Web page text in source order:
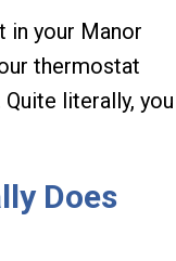
in your Manor
thermostat
literally, you
Does